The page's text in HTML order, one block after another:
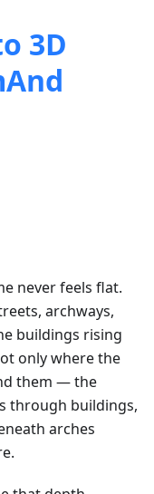
3D
never feels flat.
archways,
buildings rising
only where the
them — the
through buildings,
arches